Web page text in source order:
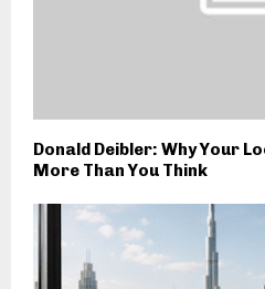
Donald Deibler: Why Your
More Than You Think